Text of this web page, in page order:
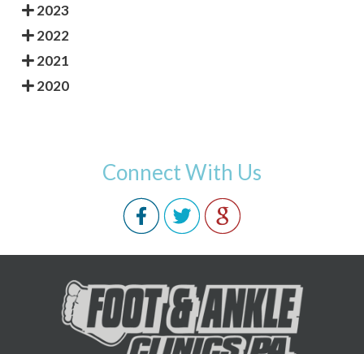
2023
2022
2021
2020
Connect With Us